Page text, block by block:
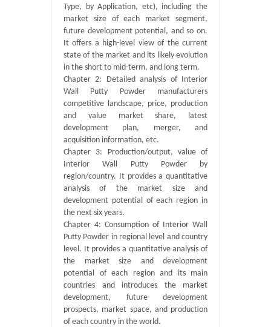
Type, by Application, etc), including the
market size of each market segment,
future development potential, and so on.
It offers a high-level view of the current
state of the market and its likely evolution
in the short to mid-term, and long term.
Chapter 2: Detailed analysis of Interior
Wall Putty Powder manufacturers
competitive landscape, price, production
and value market share, latest
development plan, merger, and
acquisition information, etc.
Chapter 3: Production/output, value of
Interior Wall Putty Powder by
region/country. It provides a quantitative
analysis of the market size and
development potential of each region in
the next six years.
Chapter 4: Consumption of Interior Wall
Putty Powder in regional level and country
level. It provides a quantitative analysis of
the market size and development
potential of each region and its main
countries and introduces the market
development, future development
prospects, market space, and production
of each country in the world.